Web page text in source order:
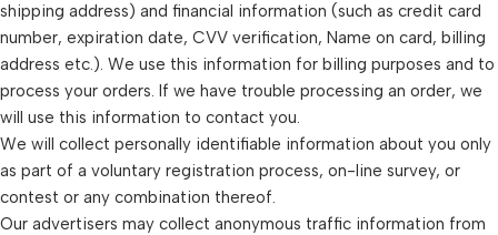
shipping address) and financial information (such as credit card
number, expiration date, CVV verification, Name on card, billing
address etc.). We use this information for billing purposes and to
process your orders. If we have trouble processing an order, we
will use this information to contact you.
We will collect personally identifiable information about you only
as part of a voluntary registration process, on-line survey, or
contest or any combination thereof.
Our advertisers may collect anonymous traffic information from